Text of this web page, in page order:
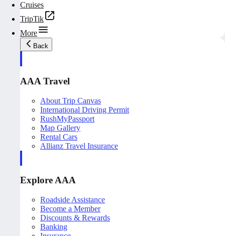
Cruises
TripTik
More
Back
AAA Travel
About Trip Canvas
International Driving Permit
RushMyPassport
Map Gallery
Rental Cars
Allianz Travel Insurance
Explore AAA
Roadside Assistance
Become a Member
Discounts & Rewards
Banking